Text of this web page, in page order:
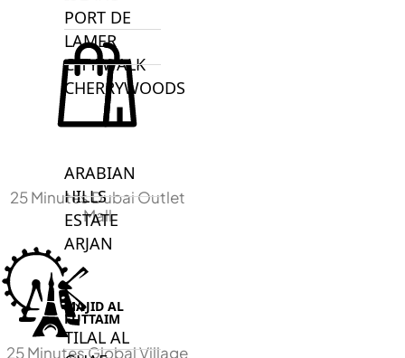
PORT DE
LAMER
CITY WALK
CHERRYWOODS
ARABIAN
HILLS
ESTATE
ARJAN
MAJID AL
FUTTAIM
TILAL AL
25 Minutes Dubai Outlet
Mall
25 Minutes Global Village